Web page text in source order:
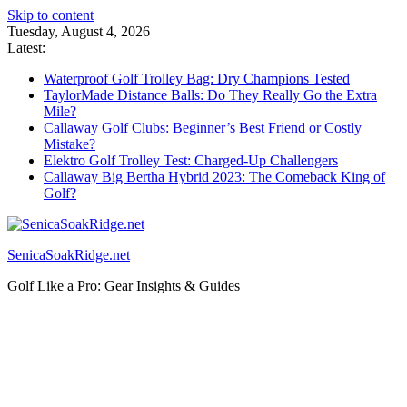
Skip to content
Tuesday, August 4, 2026
Latest:
Waterproof Golf Trolley Bag: Dry Champions Tested
TaylorMade Distance Balls: Do They Really Go the Extra
Mile?
Callaway Golf Clubs: Beginner’s Best Friend or Costly
Mistake?
Elektro Golf Trolley Test: Charged-Up Challengers
Callaway Big Bertha Hybrid 2023: The Comeback King of
Golf?
SenicaSoakRidge.net
Golf Like a Pro: Gear Insights & Guides